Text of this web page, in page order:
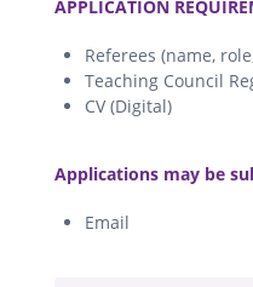
APPLICATION
Referees (name,
Teaching Council
CV (Digital)
Applications may be
Email